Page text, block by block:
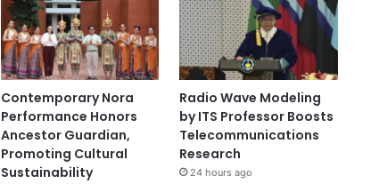
Contemporary Nora
Performance Honors
Ancestor Guardian,
Promoting Cultural
Sustainability
Radio Wave Modeling
by ITS Professor Boosts
Telecommunications
Research
24 hours ago